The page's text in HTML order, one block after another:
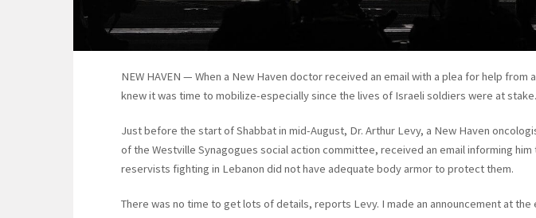
NEW HAVEN — When a New Haven doctor received an email with a plea for help from
knew it was time to mobilize-especially since the lives of Israeli soldiers were at stake.
Just before the start of Shabbat in mid-August, Dr. Arthur Levy, a New Haven
of the Westville Synagogues social action committee, received an email informing him
reservists fighting in Lebanon did not have adequate body armor to protect them.
There was no time to get lots of details, reports Levy. I made an announcement at the